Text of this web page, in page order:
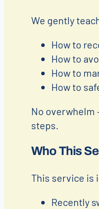
We gently
How to
How to
How to
How to
No overwhelm
steps.
Who This
This service is
Recently